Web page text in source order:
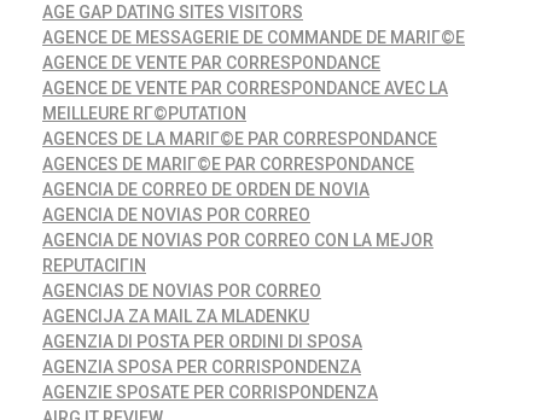
AGE GAP DATING SITES VISITORS
AGENCE DE MESSAGERIE DE COMMANDE DE MARIГ©E
AGENCE DE VENTE PAR CORRESPONDANCE
AGENCE DE VENTE PAR CORRESPONDANCE AVEC LA
MEILLEURE RГ©PUTATION
AGENCES DE LA MARIГ©E PAR CORRESPONDANCE
AGENCES DE MARIГ©E PAR CORRESPONDANCE
AGENCIA DE CORREO DE ORDEN DE NOVIA
AGENCIA DE NOVIAS POR CORREO
AGENCIA DE NOVIAS POR CORREO CON LA MEJOR
REPUTACIГІN
AGENCIAS DE NOVIAS POR CORREO
AGENCIJA ZA MAIL ZA MLADENKU
AGENZIA DI POSTA PER ORDINI DI SPOSA
AGENZIA SPOSA PER CORRISPONDENZA
AGENZIE SPOSATE PER CORRISPONDENZA